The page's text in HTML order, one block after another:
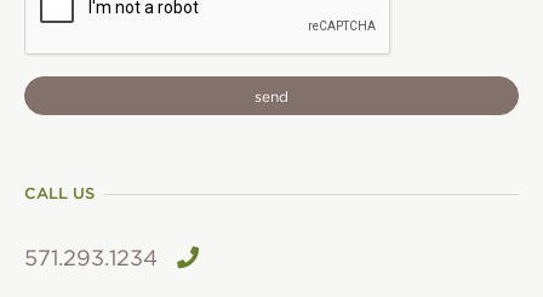
CALL US
571.293.1234